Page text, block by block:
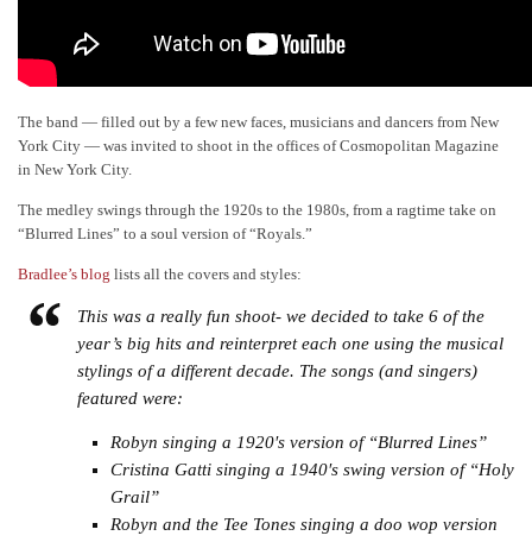
The band — filled out by a few new faces, musicians and dancers from New
York City — was invited to shoot in the offices of Cosmopolitan Magazine
in New York City.
The medley swings through the 1920s to the 1980s, from a ragtime take on
“Blurred Lines” to a soul version of “Royals.”
Bradlee’s blog lists all the covers and styles:
This was a really fun shoot- we decided to take 6 of the
year’s big hits and reinterpret each one using the musical
stylings of a different decade. The songs (and singers)
featured were:
Robyn singing a 1920′s version of “Blurred Lines”
Cristina Gatti singing a 1940′s swing version of “Holy
Grail”
Robyn and the Tee Tones singing a doo wop version